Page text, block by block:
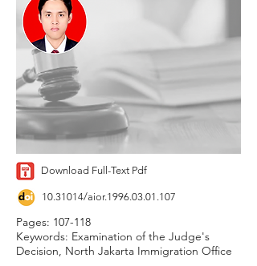
Download Full-Text Pdf
10.31014/aior.1996.03.01.107
Pages: 107-118
Keywords: Examination of the Judge's
Decision, North Jakarta Immigration Office